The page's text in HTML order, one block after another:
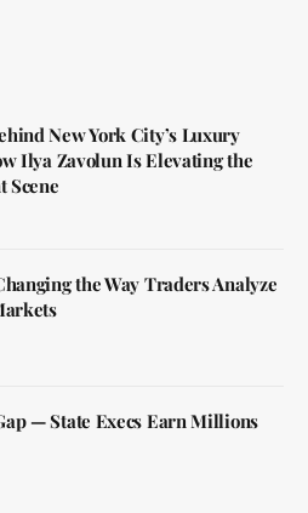
New York City’s Luxury
Ilya Zavolun Is Elevating the
Scene
the Way Traders Analyze
— State Execs Earn Millions